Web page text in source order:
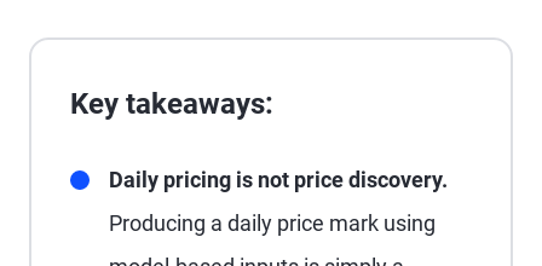
Key takeaways:
Daily pricing is not price discovery.
Producing a daily price mark using